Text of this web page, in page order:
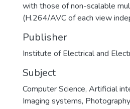
with those of non-scalable
(H.264/AVC of each view
Publisher
Institute of Electrical and
Subject
Computer Science, Artificial
Imaging systems, Photography